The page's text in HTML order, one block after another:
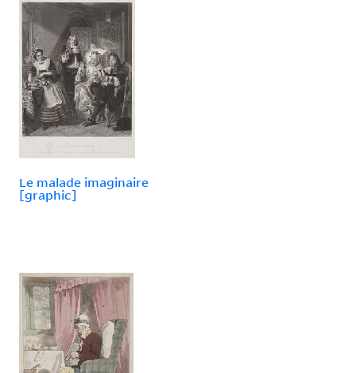
Le malade imaginaire
[graphic]